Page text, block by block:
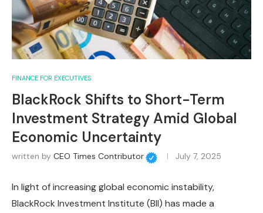
FINANCE FOR EXECUTIVES
BlackRock Shifts to Short-Term
Investment Strategy Amid Global
Economic Uncertainty
written by CEO Times Contributor July 7, 2025
In light of increasing global economic instability,
BlackRock Investment Institute (BII) has made a